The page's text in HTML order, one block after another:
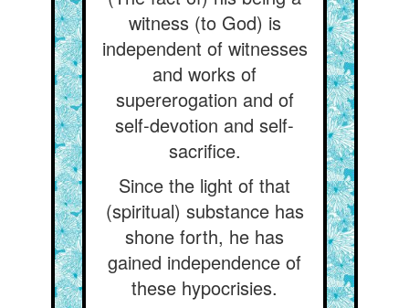
witness (to God) is
independent of witnesses
and works of
supererogation and of
self-devotion and self-
sacrifice.
Since the light of that
(spiritual) substance has
shone forth, he has
gained independence of
these hypocrisies.